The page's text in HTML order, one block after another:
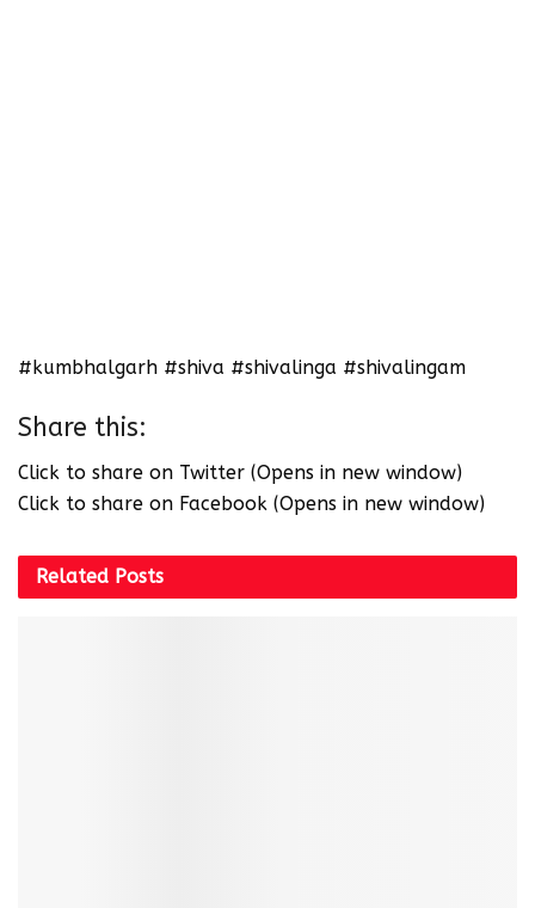
#kumbhalgarh #shiva #shivalinga #shivalingam
Share this:
Click to share on Twitter (Opens in new window)
Click to share on Facebook (Opens in new window)
Related Posts